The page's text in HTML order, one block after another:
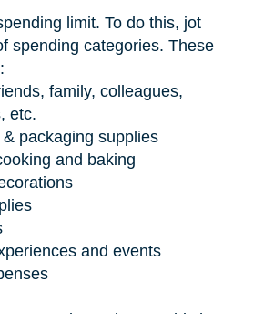
limit. To do this, jot
spending categories. These
family, colleagues,
etc.
packaging supplies
and baking
and events